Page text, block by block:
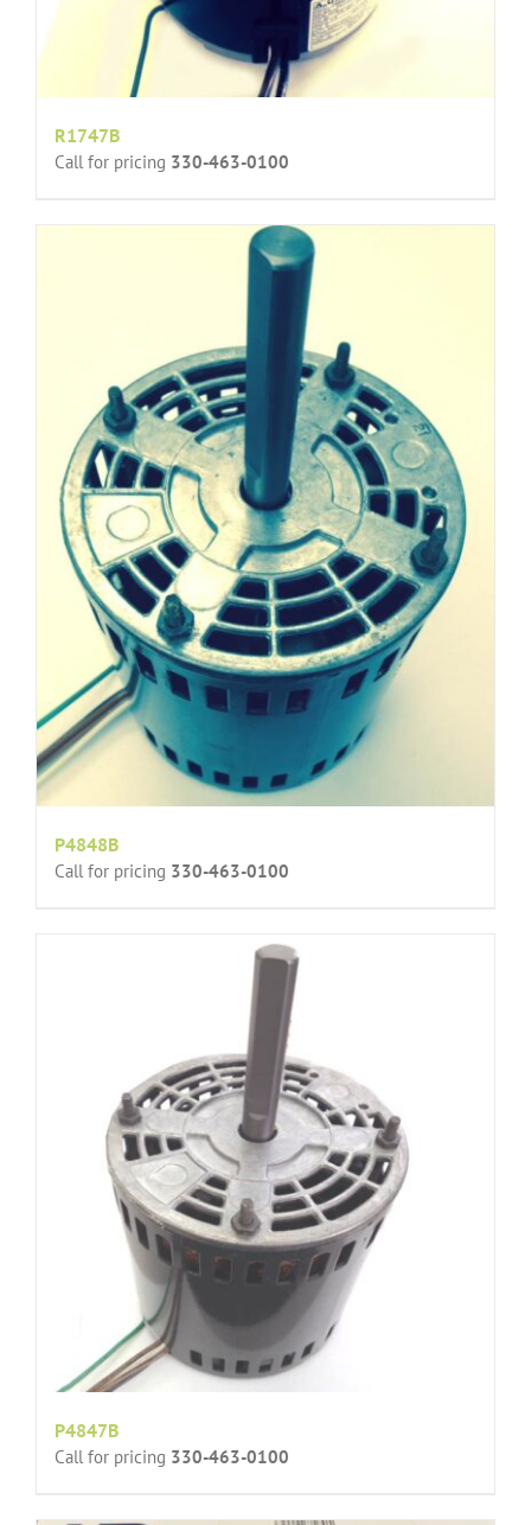
R1747B
Call for pricing 330-463-0100
P4848B
Call for pricing 330-463-0100
P4847B
Call for pricing 330-463-0100